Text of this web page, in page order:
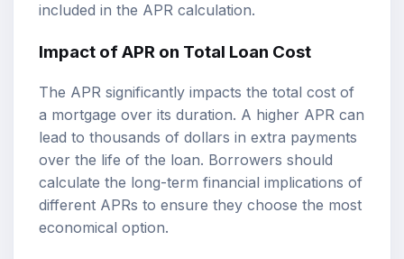
included in the APR calculation.
Impact of APR on Total Loan Cost
The APR significantly impacts the total cost of
a mortgage over its duration. A higher APR can
lead to thousands of dollars in extra payments
over the life of the loan. Borrowers should
calculate the long-term financial implications of
different APRs to ensure they choose the most
economical option.